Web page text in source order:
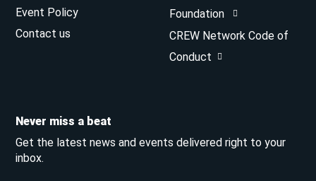
Event Policy
Contact us
Foundation
CREW Network Code of
Conduct
Never miss a beat
Get the latest news and events delivered right to your
inbox.